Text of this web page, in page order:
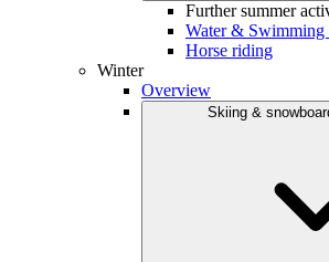
Further summer
Water & Swimming
Horse riding
Winter
Overview
Skiing &